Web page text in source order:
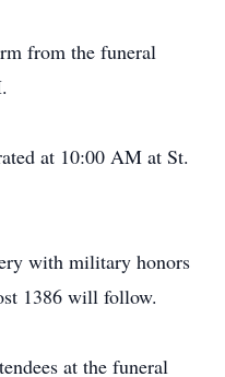
from the funeral
at 10:00 AM at St.
with military honors
1386 will follow.
at the funeral